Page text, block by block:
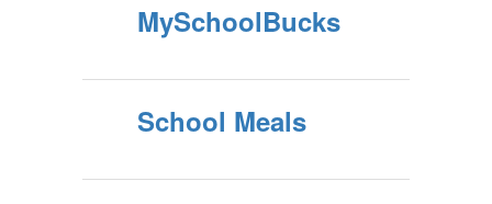
MySchoolBucks
School Meals